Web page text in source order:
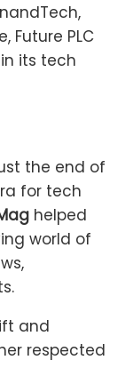
Future PLC
its tech
the end of
for tech
helped
world of
and
respected